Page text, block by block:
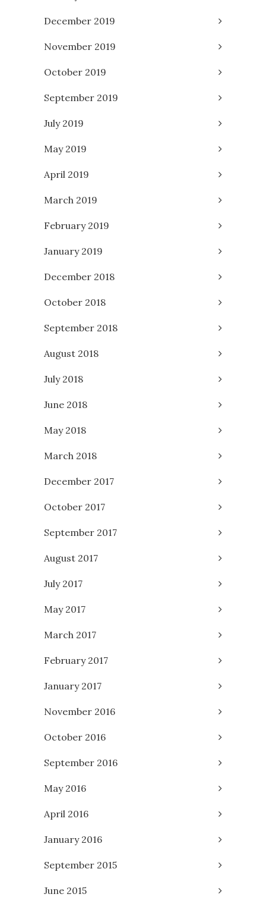
December 2019
November 2019
October 2019
September 2019
July 2019
May 2019
April 2019
March 2019
February 2019
January 2019
December 2018
October 2018
September 2018
August 2018
July 2018
June 2018
May 2018
March 2018
December 2017
October 2017
September 2017
August 2017
July 2017
May 2017
March 2017
February 2017
January 2017
November 2016
October 2016
September 2016
May 2016
April 2016
January 2016
September 2015
June 2015